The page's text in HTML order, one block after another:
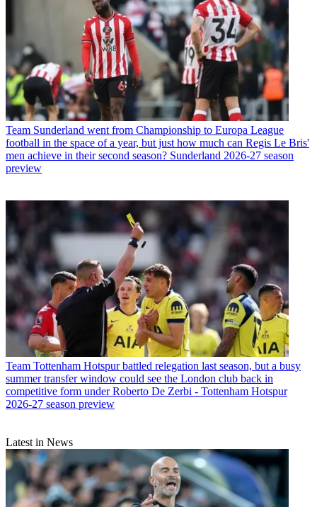
Team Sunderland went from Championship to Europa League
football in the space of a year, but just how much can Regis Le Bris'
men achieve in their second season? Sunderland 2026-27 season
preview
Team Tottenham Hotspur battled relegation last season, but a busy
summer transfer window could see the London club back in
competitive form under Roberto De Zerbi - Tottenham Hotspur
2026-27 season preview
Latest in News